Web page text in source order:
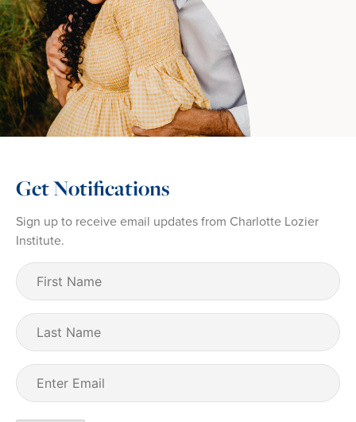
Get Notifications
Sign up to receive email updates from Charlotte Lozier
Institute.
First
Name (Required)
Last
Name
Email